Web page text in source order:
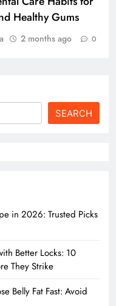
Healthy Gums
2 months ago 0
SEARCH
in 2026: Trusted Picks
Better Locks: 10
They Strike
Belly Fat Fast: Avoid